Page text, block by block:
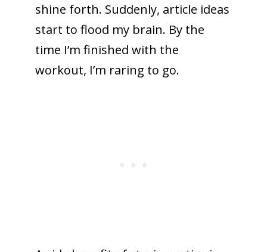
shine forth. Suddenly, article ideas
start to flood my brain. By the
time I’m finished with the
workout, I’m raring to go.